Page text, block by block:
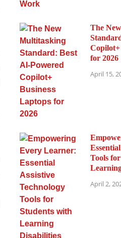
The
Copilot+
for 2026
April 15,
Tools
April 2,